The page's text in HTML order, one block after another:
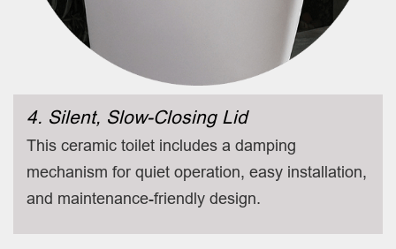
4. Silent, Slow-Closing Lid
This ceramic toilet includes a damping
mechanism for quiet operation, easy installation,
and maintenance-friendly design.